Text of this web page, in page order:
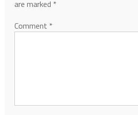
are marked *
Comment *